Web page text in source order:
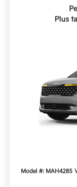
Plus
Model #: MAH4285